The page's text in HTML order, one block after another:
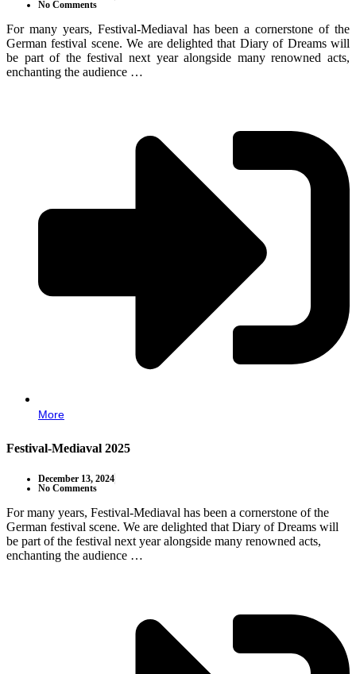
No Comments
For many years, Festival-Mediaval has been a cornerstone of the
German festival scene. We are delighted that Diary of Dreams will
be part of the festival next year alongside many renowned acts,
enchanting the audience …
More
Festival-Mediaval 2025
December 13, 2024
No Comments
For many years, Festival-Mediaval has been a cornerstone of the
German festival scene. We are delighted that Diary of Dreams will
be part of the festival next year alongside many renowned acts,
enchanting the audience …